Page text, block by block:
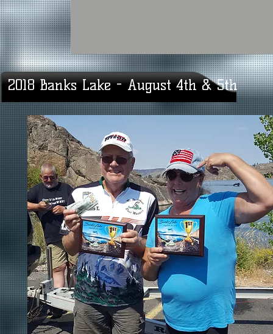
2018 Banks Lake - August 4th & 5th